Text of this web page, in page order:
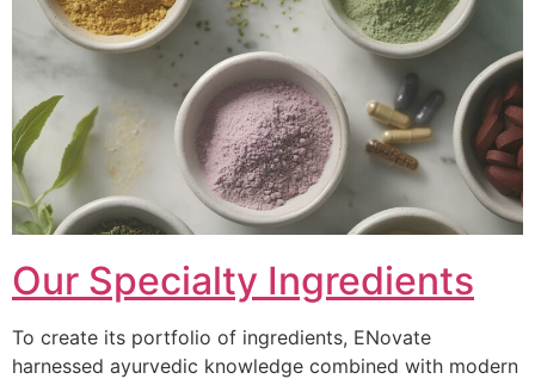
Our Specialty Ingredients
To create its portfolio of ingredients, ENovate
harnessed ayurvedic knowledge combined with modern